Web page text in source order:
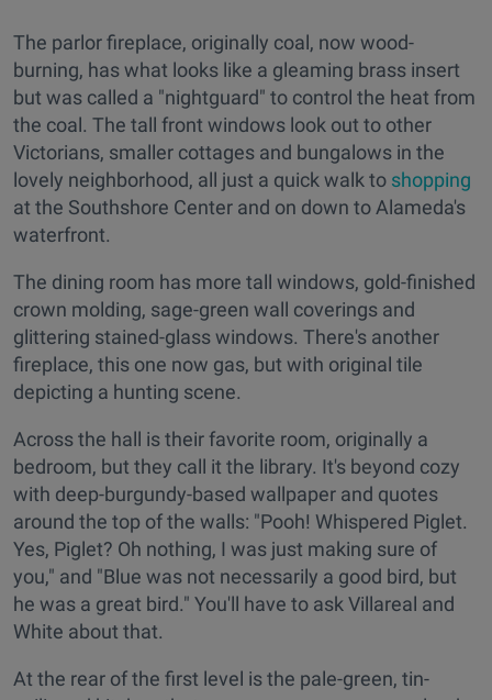
The parlor fireplace, originally coal, now wood-
burning, has what looks like a gleaming brass insert
but was called a "nightguard" to control the heat from
the coal. The tall front windows look out to other
Victorians, smaller cottages and bungalows in the
lovely neighborhood, all just a quick walk to shopping
at the Southshore Center and on down to Alameda's
waterfront.
The dining room has more tall windows, gold-finished
crown molding, sage-green wall coverings and
glittering stained-glass windows. There's another
fireplace, this one now gas, but with original tile
depicting a hunting scene.
Across the hall is their favorite room, originally a
bedroom, but they call it the library. It's beyond cozy
with deep-burgundy-based wallpaper and quotes
around the top of the walls: "Pooh! Whispered Piglet.
Yes, Piglet? Oh nothing, I was just making sure of
you," and "Blue was not necessarily a good bird, but
he was a great bird." You'll have to ask Villareal and
White about that.
At the rear of the first level is the pale-green, tin-